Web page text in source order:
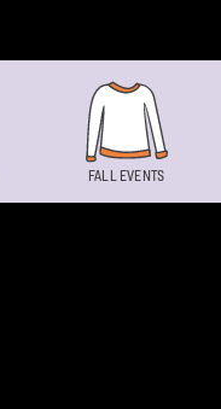
FALL EVENTS